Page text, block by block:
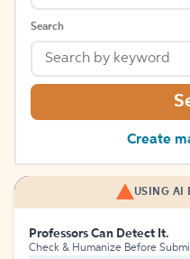
Search
Create
USING AI
Professors Can Detect It.
Check & Humanize Before